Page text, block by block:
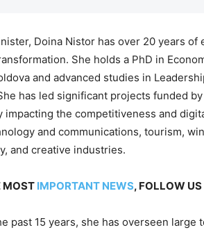
Doina Nistor has over 20 years of
She holds a PhD in
and advanced studies in
has led significant projects funded
the competitiveness and
and communications, tourism,
and creative industries.
MOST IMPORTANT NEWS, FOLLOW US
past 15 years, she has overseen large